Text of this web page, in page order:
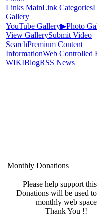
Links MainLink Categories
Gallery
YouTube Gallery▶Photo
View GallerySubmit Video
SearchPremium Content
InformationWeb Controlled
WIKIBlogRSS News
Monthly Donations
Please help support
Donations will be used
monthly web space
Thank You !!